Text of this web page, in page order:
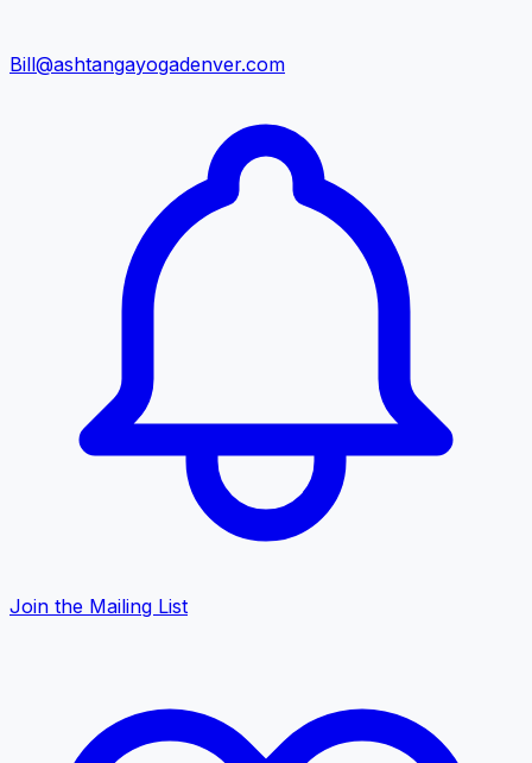
Bill@ashtangayogadenver.com
Join the Mailing List